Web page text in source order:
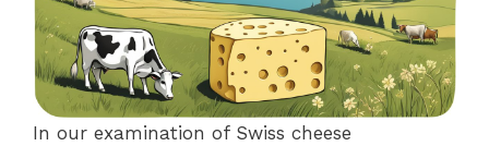
In our examination of Swiss cheese